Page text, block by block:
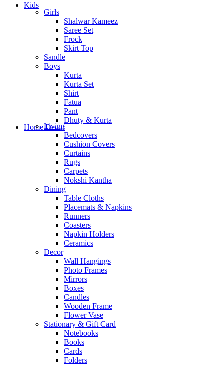
Kids
Girls
Shalwar Kameez
Saree Set
Frock
Skirt Top
Sandle
Boys
Kurta
Kurta Set
Shirt
Fatua
Pant
Dhuty & Kurta
Home Decor
Living
Bedcovers
Cushion Covers
Curtains
Rugs
Carpets
Nokshi Kantha
Dining
Table Cloths
Placemats & Napkins
Runners
Coasters
Napkin Holders
Ceramics
Decor
Wall Hangings
Photo Frames
Mirrors
Boxes
Candles
Wooden Frame
Flower Vase
Stationary & Gift Card
Notebooks
Books
Cards
Folders